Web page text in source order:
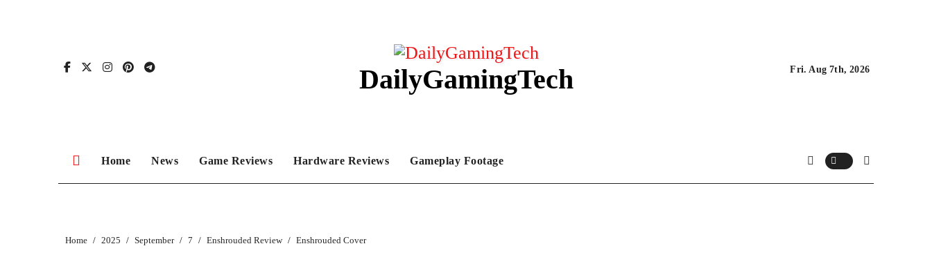
DailyGamingTech Fri. Aug 7th, 2026
Home News Game Reviews Hardware Reviews Gameplay Footage
Home 2025 September 7 Enshrouded Review Enshrouded Cover